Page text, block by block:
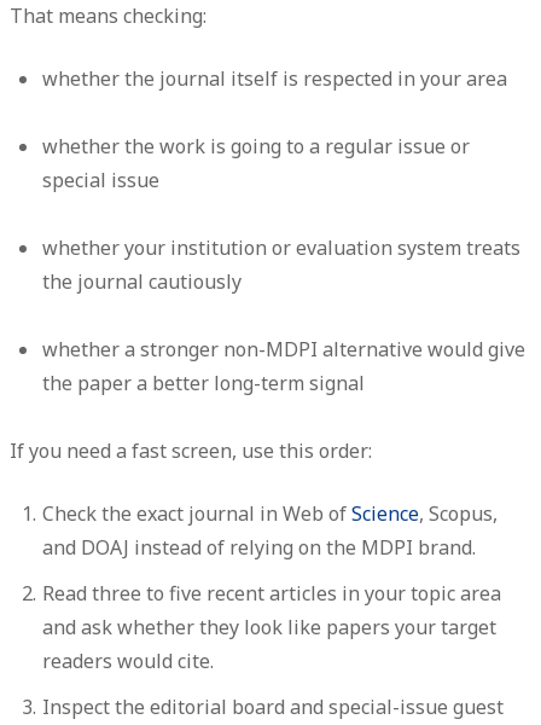
That means checking:
whether the journal itself is respected in your area
whether the work is going to a regular issue or
special issue
whether your institution or evaluation system treats
the journal cautiously
whether a stronger non-MDPI alternative would give
the paper a better long-term signal
If you need a fast screen, use this order:
Check the exact journal in Web ofScience, Scopus,
and DOAJ instead of relying on the MDPI brand.
Read three to five recent articles in your topic area
and ask whether they look like papers your target
readers would cite.
Inspect the editorial board and special-issue guest